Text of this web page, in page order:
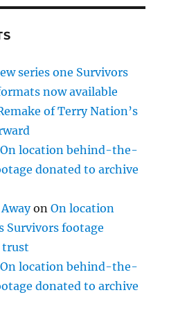
series one Survivors
now available
of Terry Nation’s
On location behind-the-
donated to archive
onOn location
footage
trust
On location behind-the-
donated to archive